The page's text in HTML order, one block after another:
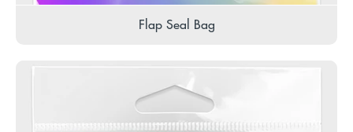
Flap Seal Bag